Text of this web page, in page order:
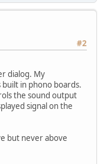
#2
dialog. My
built in phono boards.
the sound output
signal on the
but never above